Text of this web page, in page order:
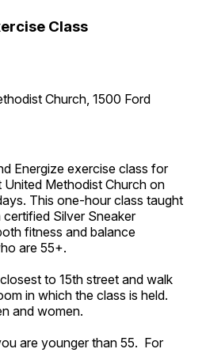
Class
Church, 1500 Ford
Energize exercise class for
United Methodist Church on
This one-hour class taught
Silver Sneaker
fitness and balance
are 55+.
to 15th street and walk
in which the class is held.
and women.
are younger than 55. For